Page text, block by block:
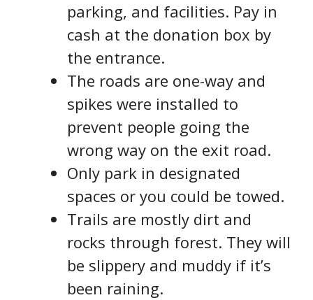
parking, and facilities. Pay in
cash at the donation box by
the entrance.
The roads are one-way and
spikes were installed to
prevent people going the
wrong way on the exit road.
Only park in designated
spaces or you could be towed.
Trails are mostly dirt and
rocks through forest. They will
be slippery and muddy if it’s
been raining.